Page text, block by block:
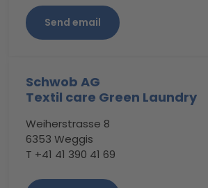
Send email
Schwob AG
Textil care Green Laundry
Weiherstrasse 8
6353 Weggis
T +41 41 390 41 69